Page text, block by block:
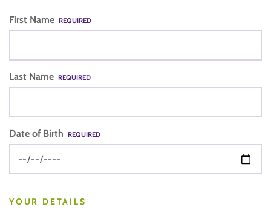
First Name REQUIRED
Last Name REQUIRED
Date of Birth REQUIRED
YOUR DETAILS